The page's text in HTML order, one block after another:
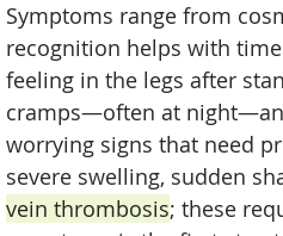
Symptoms range from
recognition helps with
feeling in the legs after
cramps—often at
worrying signs that need
severe swelling, sudden
vein thrombosis; these